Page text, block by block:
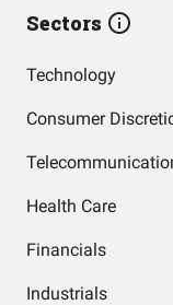
Sectors
Technology
Consumer
Health Care
Financials
Industrials